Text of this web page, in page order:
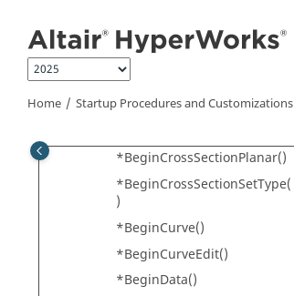
Home Startup Procedures and Customizations
*BeginCollision()
*BeginCollisionSet()
*BeginCrossSectionPlanar()
*BeginCrossSectionSetType(
)
*BeginCurve()
*BeginCurveEdit()
*BeginData()